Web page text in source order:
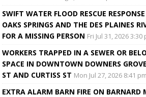
SWIFT WATER FLOOD RESCUE
OAKS SPRINGS AND THE DES PLAINES
FOR A MISSING PERSON Fri Jul 31, 2026 3:30
WORKERS TRAPPED IN A SEWER OR
SPACE IN DOWNTOWN DOWNERS
ST AND CURTISS ST Mon Jul 27, 2026 8:41 pm
EXTRA ALARM BARN FIRE ON BARNARD